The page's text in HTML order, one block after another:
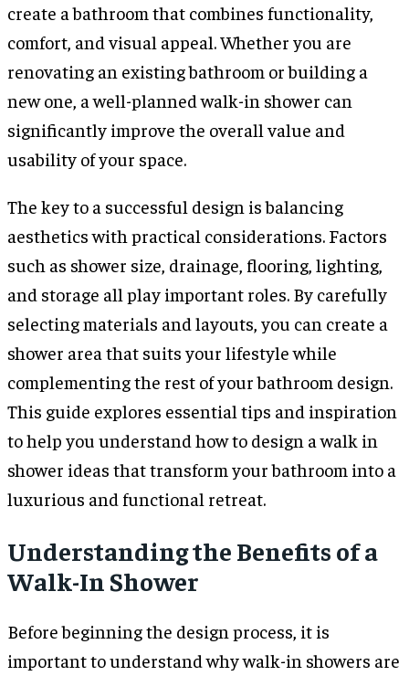
create a bathroom that combines functionality,
comfort, and visual appeal. Whether you are
renovating an existing bathroom or building a
new one, a well-planned walk-in shower can
significantly improve the overall value and
usability of your space.
The key to a successful design is balancing
aesthetics with practical considerations. Factors
such as shower size, drainage, flooring, lighting,
and storage all play important roles. By carefully
selecting materials and layouts, you can create a
shower area that suits your lifestyle while
complementing the rest of your bathroom design.
This guide explores essential tips and inspiration
to help you understand how to design a walk in
shower ideas that transform your bathroom into a
luxurious and functional retreat.
Understanding the Benefits of a
Walk-In Shower
Before beginning the design process, it is
important to understand why walk-in showers are